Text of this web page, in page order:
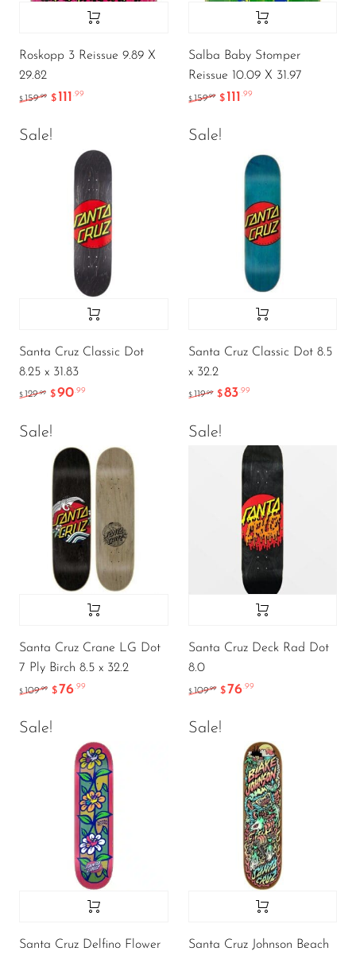
Roskopp 3 Reissue 9.89 X
29.82
$ 159.99 $ 111.99
Salba Baby Stomper
Reissue 10.09 X 31.97
$ 159.99 $ 111.99
Sale!
Santa Cruz Classic Dot
8.25 x 31.83
$ 129.99 $90.99
Sale!
Santa Cruz Classic Dot 8.5
x 32.2
$ 119.99 $83.99
Sale!
Santa Cruz Crane LG Dot
7 Ply Birch 8.5 x 32.2
$ 109.99 $76.99
Sale!
Santa Cruz Deck Rad Dot
8.0
$ 109.99 $76.99
Sale!
Santa Cruz Delfino Flower
Sale!
Santa Cruz Johnson Beach